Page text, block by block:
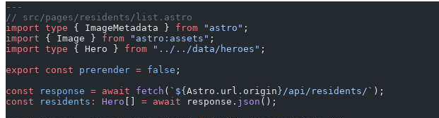
---
// src/pages/residents/list.astro
import type { ImageMetadata } from "astro" ;
import { Image } from "astro:assets" ;
import type { Hero } from "../../data/heroes" ;
export const prerender = false ;
const response = await fetch ( `${Astro . url . origin}/api/residents/` );
const residents : Hero [] = await response. json ();